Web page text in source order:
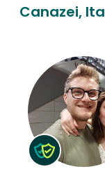
Canazei,